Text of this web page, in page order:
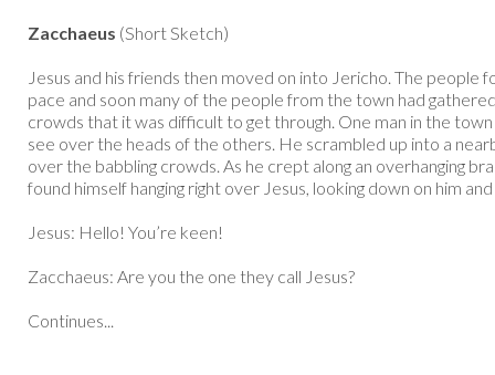
Zacchaeus (Short Sketch)
Jesus and his friends then moved on into Jericho. The people
pace and soon many of the people from the town had
crowds that it was difficult to get through. One man in the
see over the heads of the others. He scrambled up into a
over the babbling crowds. As he crept along an overhanging
found himself hanging right over Jesus, looking down on him
Jesus: Hello! You’re keen!
Zacchaeus: Are you the one they call Jesus?
Continues...